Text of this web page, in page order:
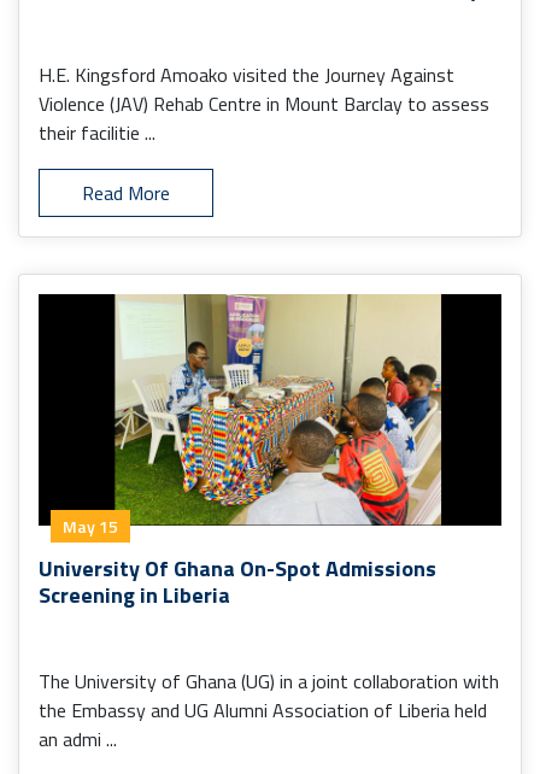
H.E. Kingsford Amoako visited the Journey Against
Violence (JAV) Rehab Centre in Mount Barclay to assess
their facilitie ...
Read More
May 15
University Of Ghana On-Spot Admissions
Screening in Liberia
The University of Ghana (UG) in a joint collaboration with
the Embassy and UG Alumni Association of Liberia held
an admi ...